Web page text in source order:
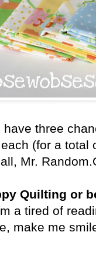
three
(for a total
Mr.
Quilting or
a tired of
make me